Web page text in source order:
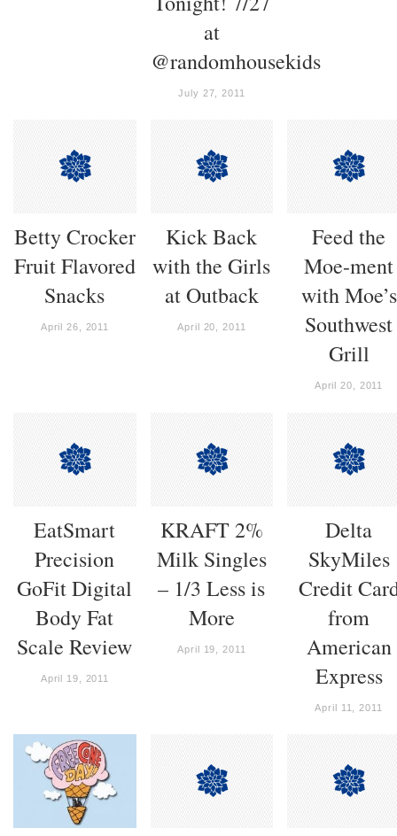
at
@randomhousekids
July 27, 2011
Betty Crocker
Fruit Flavored
Snacks
April 26, 2011
Kick Back
with the Girls
at Outback
April 20, 2011
Feed the
Moe-ment
with Moe’s
Southwest
Grill
April 20, 2011
EatSmart
Precision
GoFit Digital
Body Fat
Scale Review
April 19, 2011
KRAFT 2%
Milk Singles
– 1/3 Less is
More
April 19, 2011
Delta
SkyMiles
Credit
from
American
Express
April 11, 2011